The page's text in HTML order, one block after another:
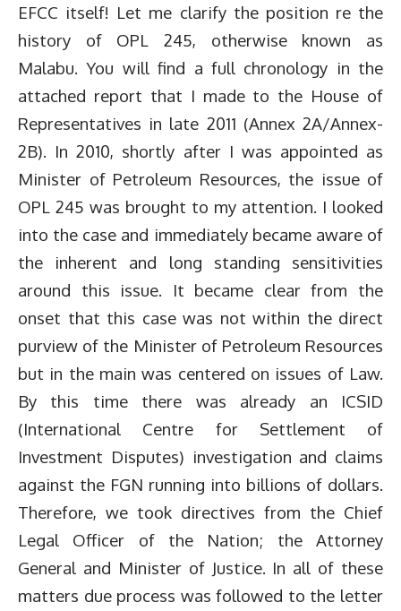
EFCC itself! Let me clarify the position re the
history of OPL 245, otherwise known as
Malabu. You will find a full chronology in the
attached report that I made to the House of
Representatives in late 2011 (Annex 2A/Annex-
2B). In 2010, shortly after I was appointed as
Minister of Petroleum Resources, the issue of
OPL 245 was brought to my attention. I looked
into the case and immediately became aware of
the inherent and long standing sensitivities
around this issue. It became clear from the
onset that this case was not within the direct
purview of the Minister of Petroleum Resources
but in the main was centered on issues of Law.
By this time there was already an ICSID
(International Centre for Settlement of
Investment Disputes) investigation and claims
against the FGN running into billions of dollars.
Therefore, we took directives from the Chief
Legal Officer of the Nation; the Attorney
General and Minister of Justice. In all of these
matters due process was followed to the letter